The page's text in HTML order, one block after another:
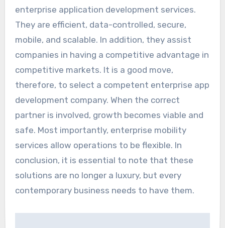
enterprise application development services.
They are efficient, data-controlled, secure,
mobile, and scalable. In addition, they assist
companies in having a competitive advantage in
competitive markets. It is a good move,
therefore, to select a competent enterprise app
development company. When the correct
partner is involved, growth becomes viable and
safe. Most importantly, enterprise mobility
services allow operations to be flexible. In
conclusion, it is essential to note that these
solutions are no longer a luxury, but every
contemporary business needs to have them.